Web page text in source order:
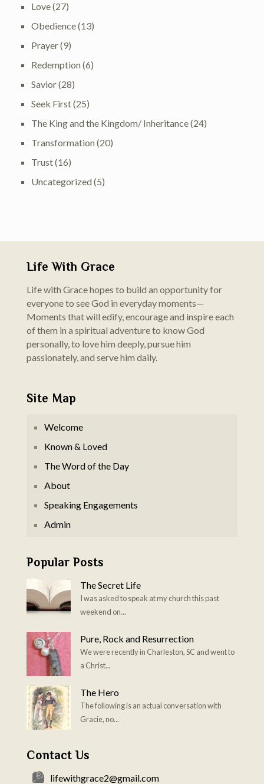
Love(27)
Obedience(13)
Prayer(9)
Redemption(6)
Savior(28)
Seek First(25)
The King and the Kingdom/ Inheritance(24)
Transformation(20)
Trust(16)
Uncategorized(5)
Life With Grace
Life with Grace hopes to build an opportunity for
everyone to see God in everyday moments—
Moments that will edify, encourage and inspire each
of them in a spiritual adventure to know God
personally, to love him deeply, pursue him
passionately, and serve him daily.
Site Map
Welcome
Known & Loved
The Word of the Day
About
Speaking Engagements
Admin
Popular Posts
The Secret Life
I was asked to speak at my church this past
weekend on...
Pure, Rock and Resurrection
We were recently in Charleston, SC and went to
a Christ...
The Hero
The following is an actual conversation with
Gracie, no...
Contact Us
lifewithgrace2@gmail.com